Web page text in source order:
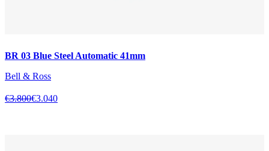
BR 03 Blue Steel Automatic 41mm
Bell & Ross
€3.800€3.040